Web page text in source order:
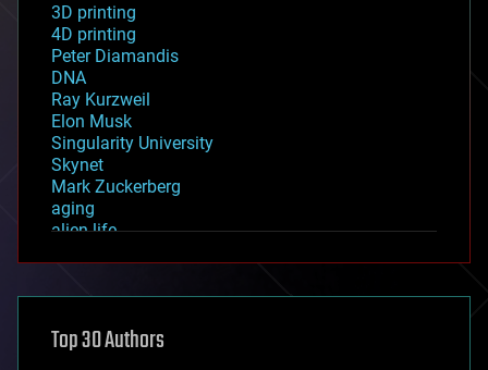
3D printing
4D printing
Peter Diamandis
DNA
Ray Kurzweil
Elon Musk
Singularity University
Skynet
Mark Zuckerberg
aging
alien life
asteroid/comet impacts
augmented reality
Top 30 Authors